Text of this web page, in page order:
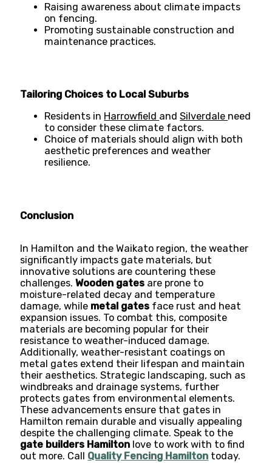
Raising awareness about climate impacts
on fencing.
Promoting sustainable construction and
maintenance practices.
Tailoring Choices to Local Suburbs
Residents in Harrowfield andSilverdale need
to consider these climate factors.
Choice of materials should align with both
aesthetic preferences and weather
resilience.
Conclusion
In Hamilton and the Waikato region, the weather
significantly impacts gate materials, but
innovative solutions are countering these
challenges.Wooden gates are prone to
moisture-related decay and temperature
damage, while metal gates face rust and heat
expansion issues. To combat this, composite
materials are becoming popular for their
resistance to weather-induced damage.
Additionally, weather-resistant coatings on
metal gates extend their lifespan and maintain
their aesthetics. Strategic landscaping, such as
windbreaks and drainage systems, further
protects gates from environmental elements.
These advancements ensure that gates in
Hamilton remain durable and visually appealing
despite the challenging climate. Speak to the
gate builders Hamilton love to work with to find
out more. Call Quality Fencing Hamilton today.